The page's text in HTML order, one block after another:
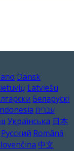
Dansk
Latviešu
Беларускі
עברית
Українська 日本
Русский Română
中文